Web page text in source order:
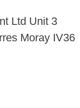
Ltd Unit 3
Moray IV36